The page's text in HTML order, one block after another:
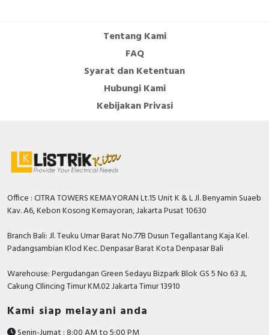
Tentang Kami
FAQ
Syarat dan Ketentuan
Hubungi Kami
Kebijakan Privasi
Office : CITRA TOWERS KEMAYORAN Lt.15 Unit K & L Jl. Benyamin Suaeb
Kav. A6, Kebon Kosong Kemayoran, Jakarta Pusat 10630
Branch Bali: Jl. Teuku Umar Barat No.77B Dusun Tegallantang Kaja Kel.
Padangsambian Klod Kec. Denpasar Barat Kota Denpasar Bali
Warehouse: Pergudangan Green Sedayu Bizpark Blok GS 5 No 63 JL
Cakung CIlincing Timur KM.02 Jakarta Timur 13910
Kami siap melayani anda